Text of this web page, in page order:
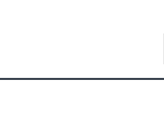
version